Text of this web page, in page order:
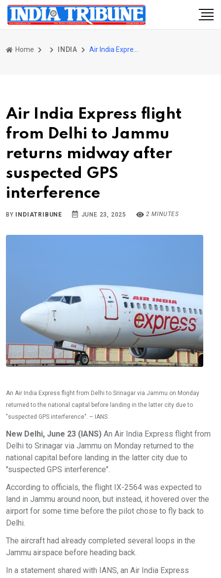
Home INDIA
Air India Express flight
from Delhi to Jammu
returns midway after
suspected GPS
interference
BY INDIATRIBUNE JUNE 23, 2025 2 MINUTES
An Air India Express flight from Delhi to Srinagar via Jammu on Monday
returned to the national capital before landing in the latter city due to
"suspected GPS interference". – IANS
New Delhi, June 23 (IANS) An Air India Express flight from
Delhi to Srinagar via Jammu on Monday returned to the
national capital before landing in the latter city due to
"suspected GPS interference".
According to officials, the flight IX-2564 was expected to
land in Jammu around noon, but instead, it hovered over the
airport for some time before the pilot chose to fly back to
Delhi.
The aircraft had already completed several loops in the
Jammu airspace before heading back.
In a statement shared with IANS, an Air India Express